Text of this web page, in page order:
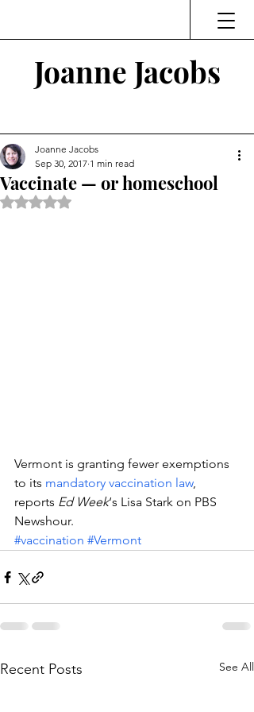
Joanne Jacobs
Vaccinate — or homeschool
Joanne Jacobs
Sep 30, 2017 1 min read
Rated NaN out of 5 stars.
Vermont is granting fewer exemptions
to its mandatory vaccination law,
reports Ed Week‘s Lisa Stark on PBS
Newshour.
#vaccination #Vermont
Recent Posts See All